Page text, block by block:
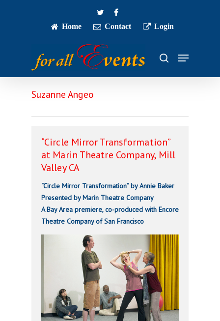
twitterfacebook
Home
Contact Login
search
Menu
Suzanne Angeo
“Circle Mirror Transformation”
at Marin Theatre Company, Mill
Valley CA
“Circle Mirror Transformation” by Annie Baker
Presented by Marin Theatre Company
A Bay Area premiere, co-produced with Encore
Theatre Company of San Francisco